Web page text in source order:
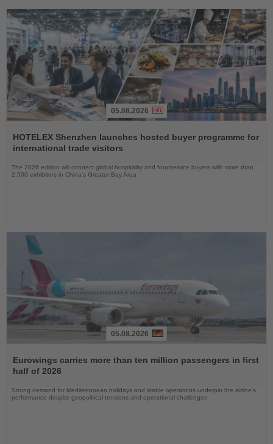
the
News
05.08.2026
HOTELEX Shenzhen launches hosted buyer programme for
international trade visitors
The 2026 edition will connect global hospitality and foodservice buyers with more than
2,500 exhibitors in China’s Greater Bay Area
the
News
05.08.2026
Eurowings carries more than ten million passengers in first
half of 2026
Strong demand for Mediterranean holidays and stable operations underpin the airline's
performance despite geopolitical tensions and operational challenges